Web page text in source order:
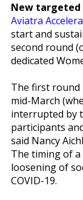
New targeted
Aviatra
start and
second round
dedicated
The first round
mid-March
interrupted by
participants
said Nancy
The timing of
loosening of
COVID-19.